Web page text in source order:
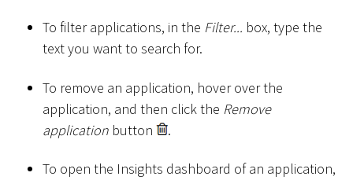
To filter applications, in the Filter... box, type the
text you want to search for.
To remove an application, hover over the
application, and then click the Remove
application button .
To open the Insights dashboard of an application,